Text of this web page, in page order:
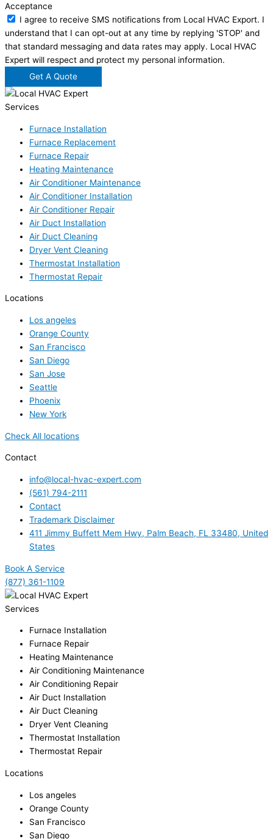
Acceptance
I agree to receive SMS notifications from Local HVAC Export. I
understand that I can opt-out at any time by replying 'STOP' and
that standard messaging and data rates may apply. Local HVAC
Expert will respect and protect my personal information.
Get A Quote
Services
Furnace Installation
Furnace Replacement
Furnace Repair
Heating Maintenance
Air Conditioner Maintenance
Air Conditioner Installation
Air Conditioner Repair
Air Duct Installation
Air Duct Cleaning
Dryer Vent Cleaning
Thermostat Installation
Thermostat Repair
Locations
Los angeles
Orange County
San Francisco
San Diego
San Jose
Seattle
Phoenix
New York
Check All locations
Contact
info@local-hvac-expert.com
(561) 794-2111
Contact
Trademark Disclaimer
411 Jimmy Buffett Mem Hwy, Palm Beach, FL 33480, United
States
Book A Service
(877) 361-1109
Services
Furnace Installation
Furnace Repair
Heating Maintenance
Air Conditioning Maintenance
Air Conditioning Repair
Air Duct Installation
Air Duct Cleaning
Dryer Vent Cleaning
Thermostat Installation
Thermostat Repair
Locations
Los angeles
Orange County
San Francisco
San Diego